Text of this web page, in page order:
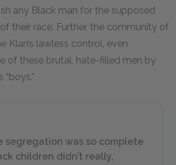
any Black man for the supposed
their race. Further, the community of
Klan’s lawless control, even
of these brutal, hate-filled men by
segregation was so complete
children didn’t really,